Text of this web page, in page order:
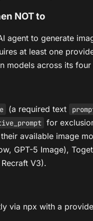
NOT to
agent to generate
at least one
models across its
(a required text
for
available image
GPT-5 Image),
V3).
via npx with a